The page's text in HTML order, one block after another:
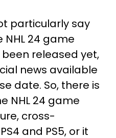
particularly say
24 game
released yet,
news available
date. So, there is
NHL 24 game
cross-
and PS5, or it